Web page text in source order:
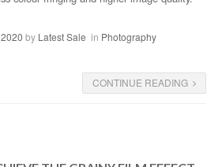
by Latest Sale in Photography
CONTINUE READING